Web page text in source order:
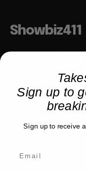
Showbiz411
COMPANY
Partner with us
TRENDING
Sign up to
Sign up to receive